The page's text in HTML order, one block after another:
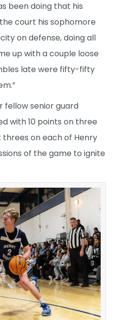
been doing that his
court his sophomore
on defense, doing all
up with a couple loose
late were fifty-fifty
fellow senior guard
with 10 points on three
on each of Henry
of the game to ignite